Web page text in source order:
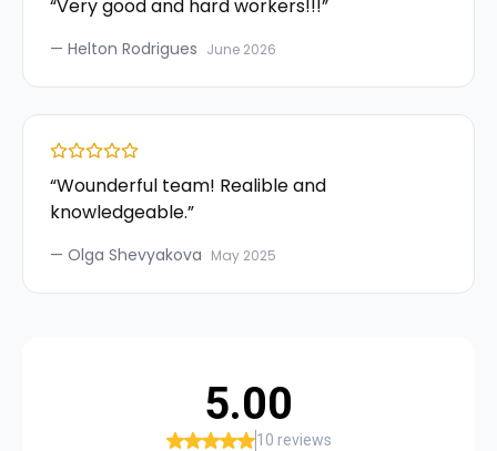
“Very good and hard workers!!!”
— Helton Rodrigues June 2026
“Wounderful team! Realible and
knowledgeable.”
— Olga Shevyakova May 2025